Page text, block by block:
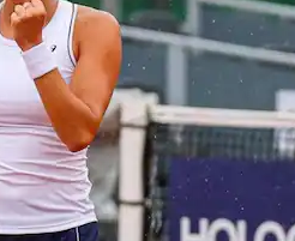
their women's singles final
and has raced to a 9-3
second women's single